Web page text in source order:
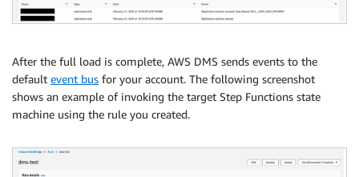
After the full load is complete, AWS DMS sends events to the
default event bus for your account. The following screenshot
shows an example of invoking the target Step Functions state
machine using the rule you created.